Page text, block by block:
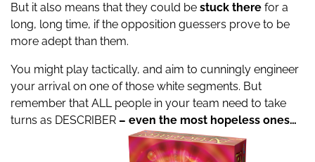
But it also means that they could be stuck there for a
long, long time, if the opposition guessers prove to be
more adept than them.
You might play tactically, and aim to cunningly engineer
your arrival on one of those white segments. But
remember that ALL people in your team need to take
turns as DESCRIBER – even the most hopeless ones…